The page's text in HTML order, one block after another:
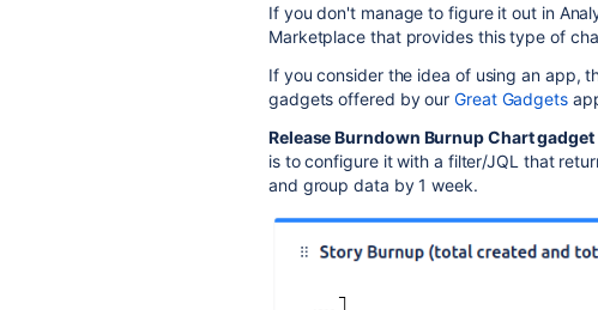
If you don't manage to figure it out in
Marketplace that provides this type of
If you consider the idea of using an app,
gadgets offered by ourGreat Gadgets
Release Burndown Burnup Chart gadget
is to configure it with a filter/JQL that
and group data by 1 week.